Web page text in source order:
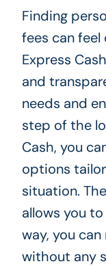
Finding
fees can feel
Express
and
needs and
step of the
Cash, you
options
situation.
allows you
way, you
without any